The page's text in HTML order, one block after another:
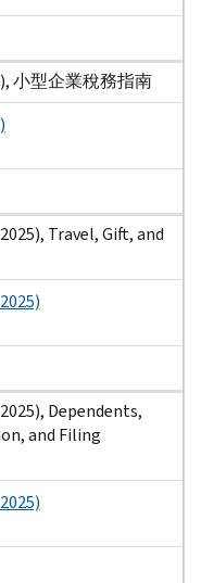
小型企業稅務指南
Travel, Gift, and
Dependents,
and Filing